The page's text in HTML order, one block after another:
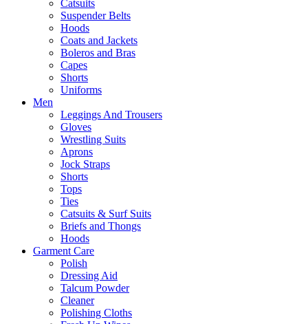
Catsuits
Suspender Belts
Hoods
Coats and Jackets
Boleros and Bras
Capes
Shorts
Uniforms
Men
Leggings And Trousers
Gloves
Wrestling Suits
Aprons
Jock Straps
Shorts
Tops
Ties
Catsuits & Surf Suits
Briefs and Thongs
Hoods
Garment Care
Polish
Dressing Aid
Talcum Powder
Cleaner
Polishing Cloths